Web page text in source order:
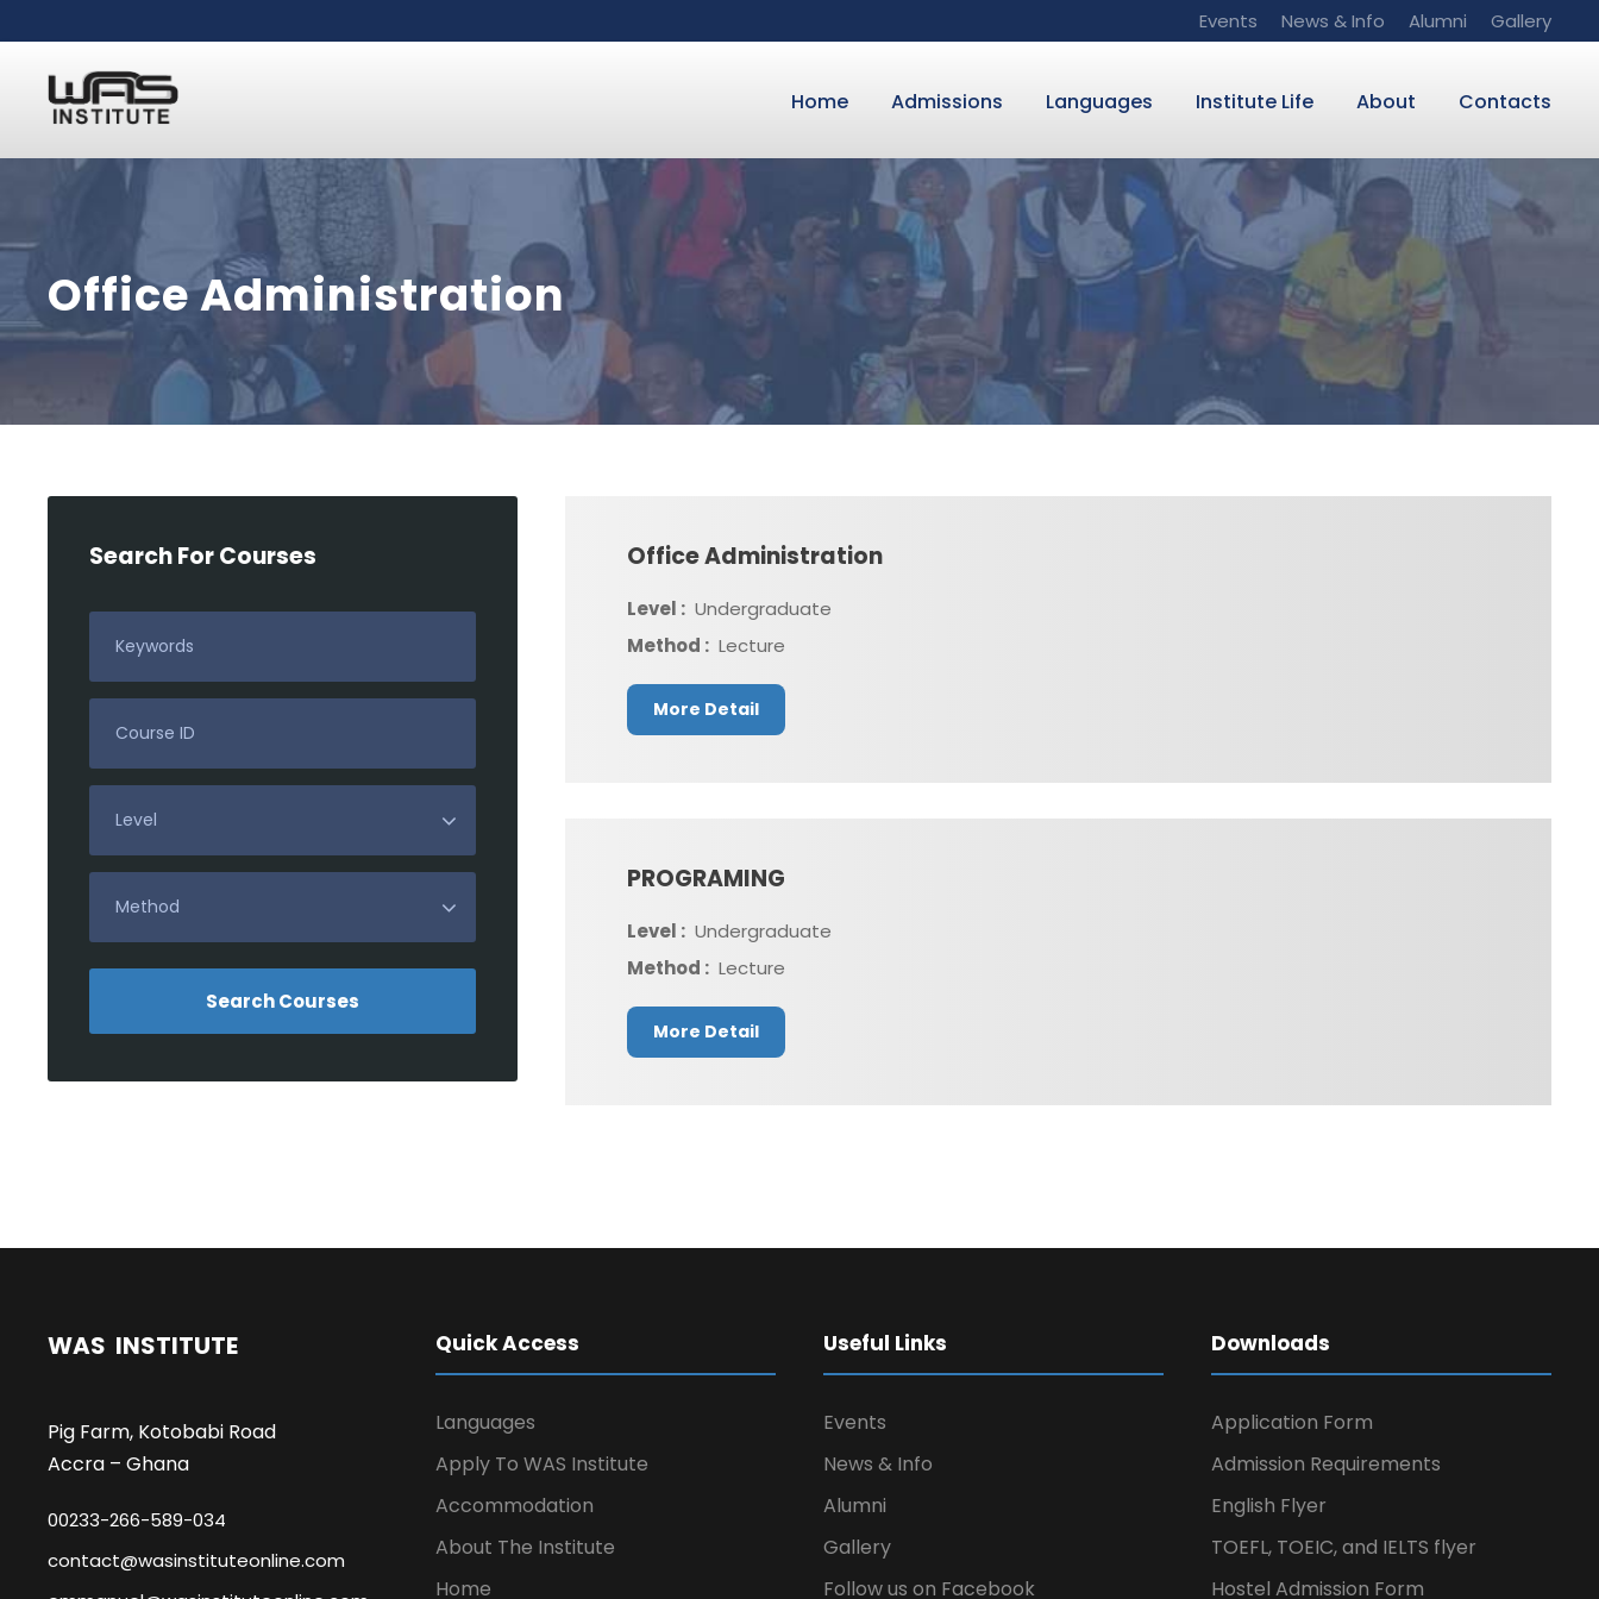
Events News & Info Alumni Gallery
Home Admissions Languages Institute Life About Contacts
Office Administration
Office Administration
Level : Undergraduate
Method : Lecture
More Detail
PROGRAMING
Level : Undergraduate
Method : Lecture
More Detail
Search For Courses
WAS INSTITUTE
Pig Farm, Kotobabi Road
Accra – Ghana
00233-266-589-034
contact@wasinstituteonline.com
Quick Access
Languages
Apply To WAS Institute
Accommodation
About The Institute
Home
Useful Links
Events
News & Info
Alumni
Gallery
Follow us on Facebook
Downloads
Application Form
Admission Requirements
English Flyer
TOEFL, TOEIC, and IELTS flyer
Hostel Admission Form